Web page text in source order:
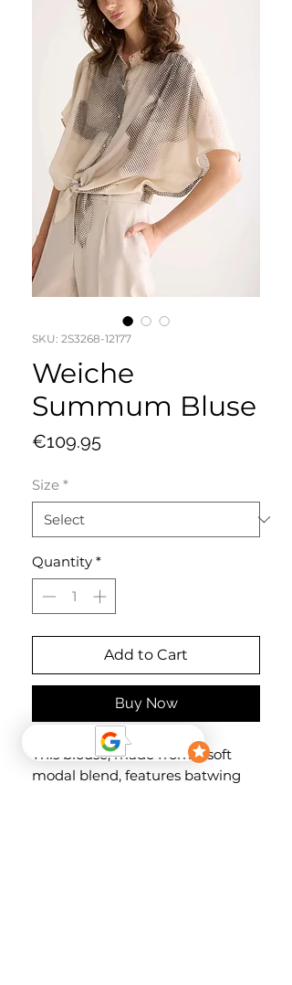
SKU: 2S3268-12177
Weiche
Summum Bluse
€109.95Price
Size *
Quantity *
Add to Cart
Buy Now
This blouse, made from a soft
modal blend, features batwing